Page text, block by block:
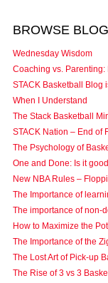
BROWSE
Wednesday Wisdom
Coaching vs.
STACK Basketball Blog
When I Understand
The Stack Basketball
STACK Nation – End of
The Psychology of
One and Done: Is it
New NBA Rules –
The Importance of
The importance of non-
How to Maximize the
The Importance of the
The Lost Art of Pick-up
The Rise of 3 vs 3